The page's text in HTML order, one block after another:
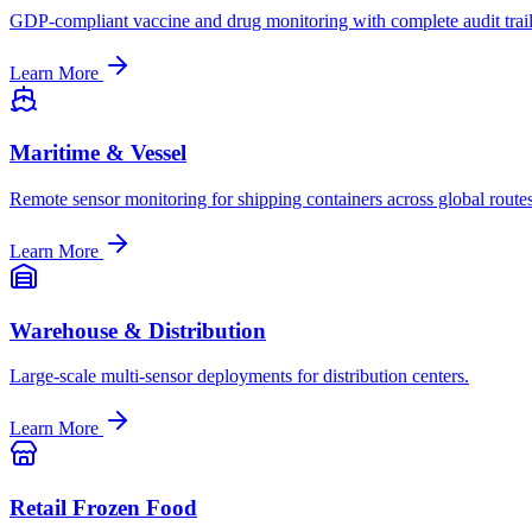
GDP-compliant vaccine and drug monitoring with complete audit
Learn More
Maritime & Vessel
Remote sensor monitoring for shipping containers across global
Learn More
Warehouse & Distribution
Large-scale multi-sensor deployments for distribution centers.
Learn More
Retail Frozen Food